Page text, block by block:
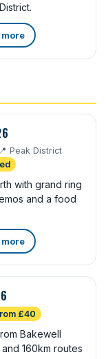
📍 Peak District
with grand ring
and a food
£40
Bakewell
160km routes